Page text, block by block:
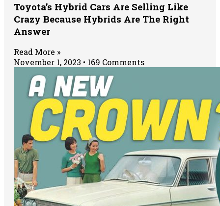
Toyota’s Hybrid Cars Are Selling Like
Crazy Because Hybrids Are The Right
Answer
Read More »
November 1, 2023
169 Comments